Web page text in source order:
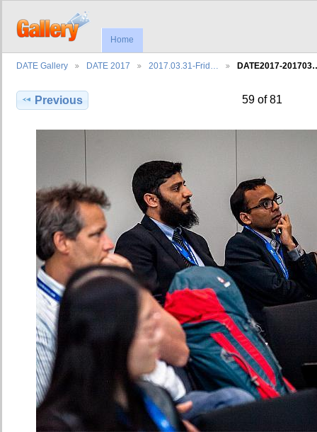
Home
DATE Gallery DATE 2017 2017.03.31-Frid… DATE2017-
Previous 59 of 81